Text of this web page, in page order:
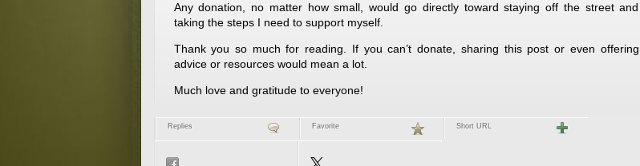
Any donation, no matter how small, would go directly toward staying off the street and
taking the steps I need to support myself.
Thank you so much for reading. If you can’t donate, sharing this post or even offering
advice or resources would mean a lot.
Much love and gratitude to everyone!
Replies Favorite Short URL